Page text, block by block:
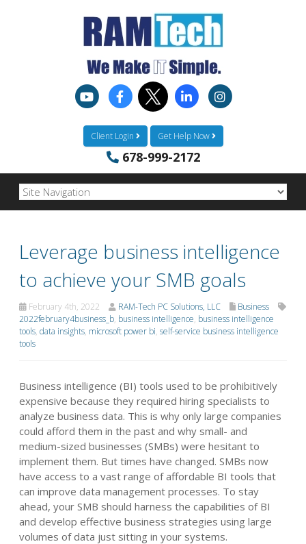
Client Login Get Help Now
678-999-2172
Leverage business intelligence
to achieve your SMB goals
February 4th, 2022 RAM-Tech PC Solutions, LLC
Business
2022february4business_b, business intelligence, business intelligence
tools, data insights, microsoft power bi, self-service business intelligence
tools
Business intelligence (BI) tools used to be prohibitively
expensive because they required hiring specialists to
analyze business data. This is why only large companies
could afford them in the past and why small- and
medium-sized businesses (SMBs) were hesitant to
implement them. But times have changed. SMBs now
have access to a vast range of affordable BI tools that
can improve data management processes. To stay
ahead, your SMB should harness the capabilities of BI
and develop effective business strategies using large
volumes of data just sitting in your systems.